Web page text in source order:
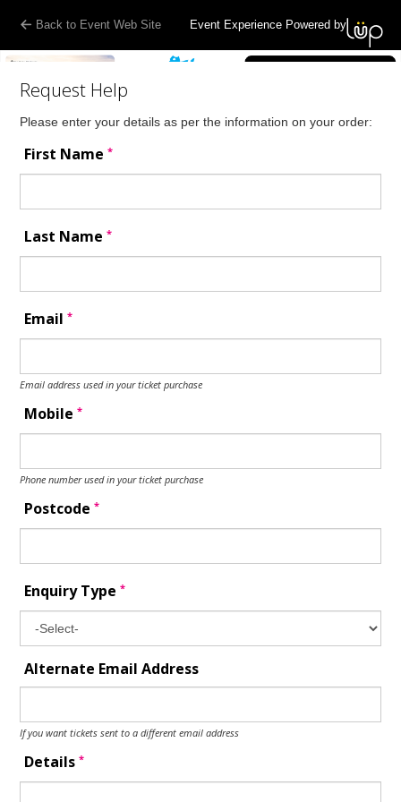
Back to Event Web Site Event Experience Powered by
Request Help
Please enter your details as per the information on your order:
First Name*
Last Name*
Email*
Email address used in your ticket purchase
Mobile*
Phone number used in your ticket purchase
Postcode*
Enquiry Type*
Alternate Email Address
If you want tickets sent to a different email address
Details*